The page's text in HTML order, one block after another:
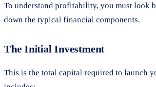
To understand profitability, you must look
down the typical financial components.
The Initial Investment
This is the total capital required to launch